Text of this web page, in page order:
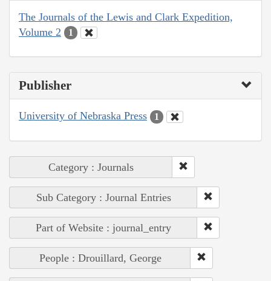
The Journals of the Lewis and Clark Expedition,
Volume 2
1
Publisher
University of Nebraska Press 1
Category : Journals
Sub Category : Journal Entries
Part of Website : journal_entry
People : Drouillard, George